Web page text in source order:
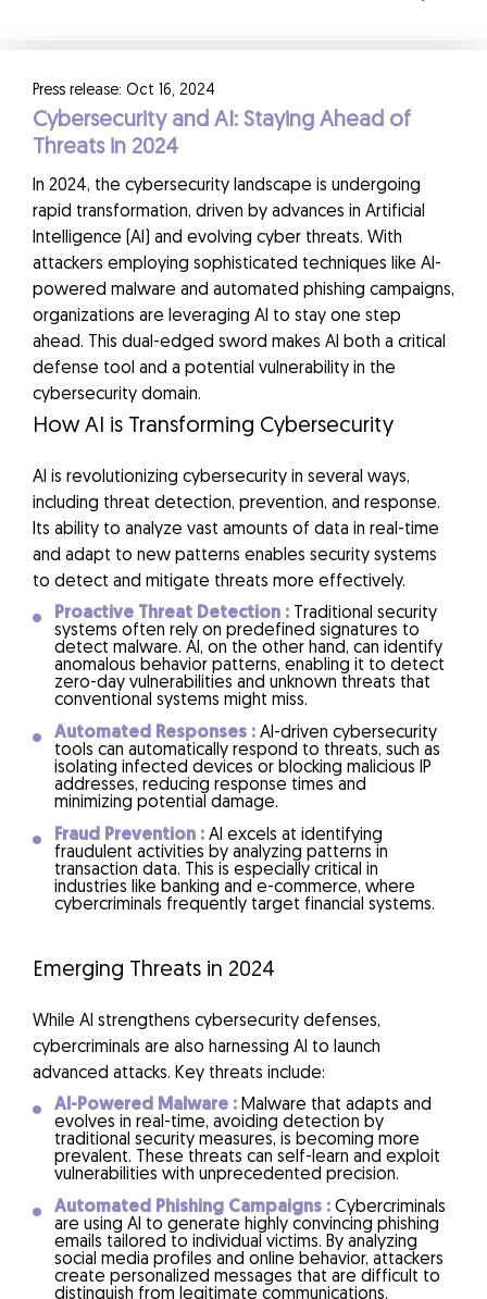
Press release: Oct 16, 2024
Cybersecurity and AI: Staying Ahead of
Threats in 2024
In 2024, the cybersecurity landscape is undergoing
rapid transformation, driven by advances in Artificial
Intelligence (AI) and evolving cyber threats. With
attackers employing sophisticated techniques like AI-
powered malware and automated phishing campaigns,
organizations are leveraging AI to stay one step
ahead. This dual-edged sword makes AI both a critical
defense tool and a potential vulnerability in the
cybersecurity domain.
How AI is Transforming Cybersecurity
AI is revolutionizing cybersecurity in several ways,
including threat detection, prevention, and response.
Its ability to analyze vast amounts of data in real-time
and adapt to new patterns enables security systems
to detect and mitigate threats more effectively.
Proactive Threat Detection :
Traditional security
systems often rely on predefined signatures to
detect malware. AI, on the other hand, can identify
anomalous behavior patterns, enabling it to detect
zero-day vulnerabilities and unknown threats that
conventional systems might miss.
Automated Responses : AI-driven cybersecurity
tools can automatically respond to threats, such as
isolating infected devices or blocking malicious IP
addresses, reducing response times and
minimizing potential damage.
Fraud Prevention : AI excels at identifying
fraudulent activities by analyzing patterns in
transaction data. This is especially critical in
industries like banking and e-commerce, where
cybercriminals frequently target financial systems.
Emerging Threats in 2024
While AI strengthens cybersecurity defenses,
cybercriminals are also harnessing AI to launch
advanced attacks. Key threats include:
AI-Powered Malware : Malware that adapts and
evolves in real-time, avoiding detection by
traditional security measures, is becoming more
prevalent. These threats can self-learn and exploit
vulnerabilities with unprecedented precision.
Automated Phishing Campaigns : Cybercriminals
are using AI to generate highly convincing phishing
emails tailored to individual victims. By analyzing
social media profiles and online behavior, attackers
create personalized messages that are difficult to
distinguish from legitimate communications.